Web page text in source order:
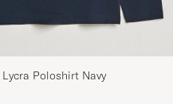
Poloshirt Navy